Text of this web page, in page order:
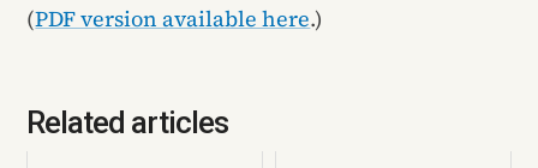
(PDF version available here.)
Related articles